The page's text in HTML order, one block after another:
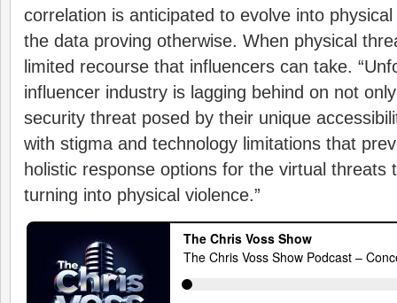
correlation is anticipated to evolve into
the data proving otherwise. When physical
limited recourse that influencers can take.
influencer industry is lagging behind on not
security threat posed by their unique
with stigma and technology limitations that
holistic response options for the virtual threats
turning into physical violence.”